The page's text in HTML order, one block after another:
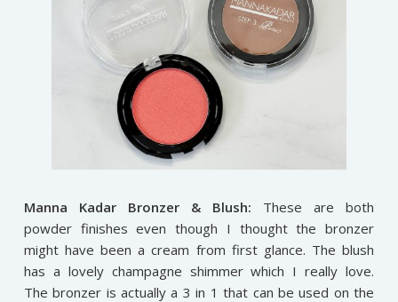
Manna Kadar Bronzer & Blush: These are both
powder finishes even though I thought the bronzer
might have been a cream from first glance. The blush
has a lovely champagne shimmer which I really love.
The bronzer is actually a 3 in 1 that can be used on the